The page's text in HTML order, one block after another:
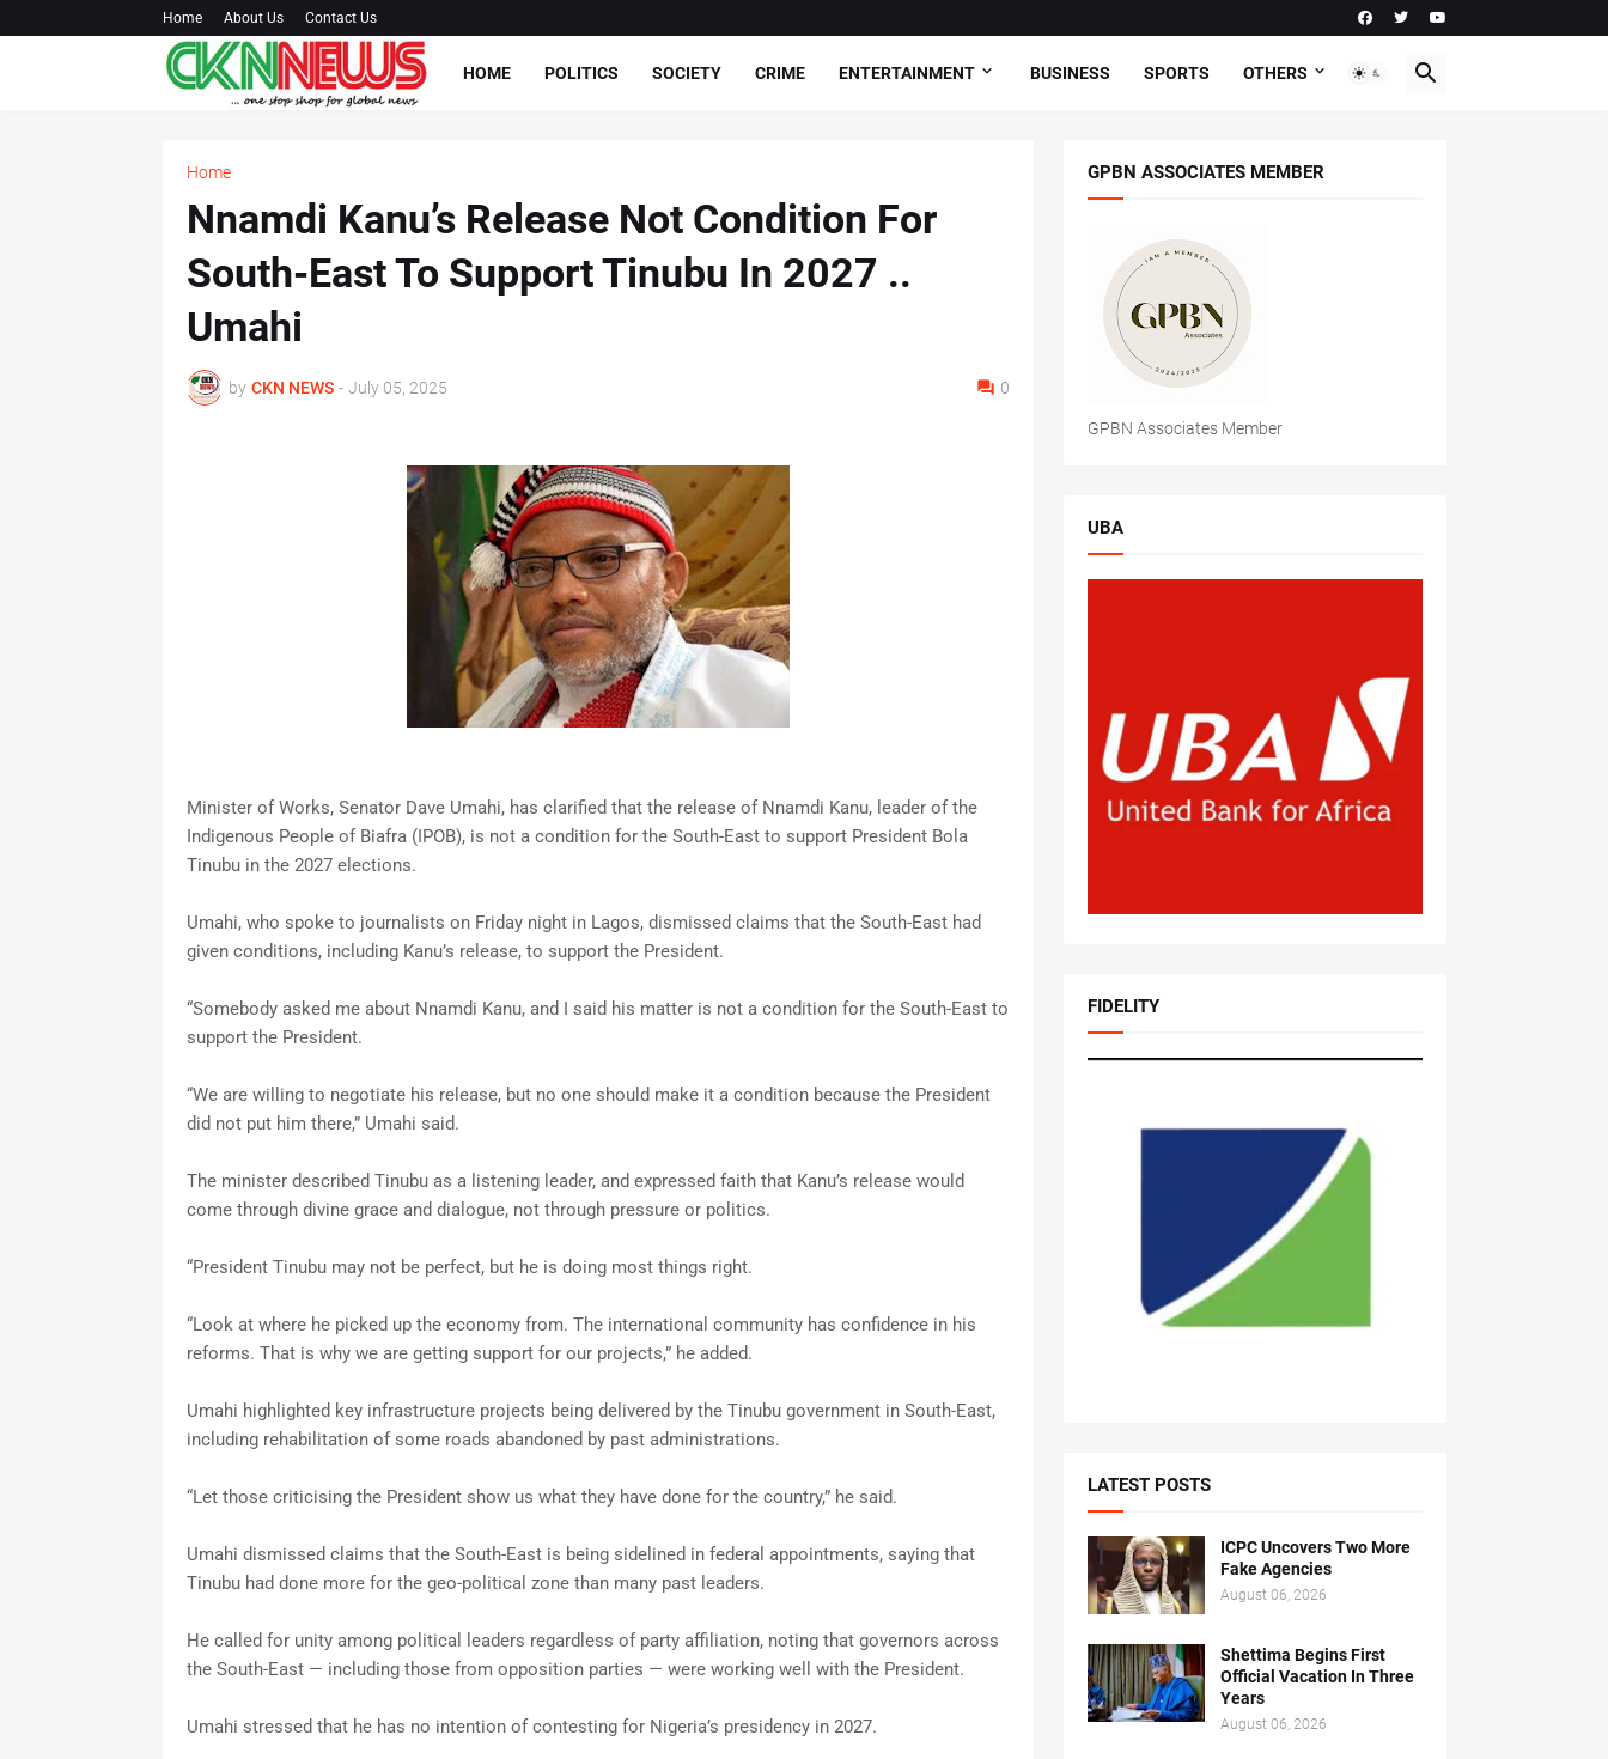
Home About Us Contact Us
HOME POLITICS SOCIETY CRIME ENTERTAINMENT BUSINESS SPORTS OTHERS
Home
Nnamdi Kanu’s Release Not Condition For
South-East To Support Tinubu In 2027 ..
Umahi
by CKN NEWS - July 05, 2025 0
Minister of Works, Senator Dave Umahi, has clarified that the release of Nnamdi Kanu, leader of the
Indigenous People of Biafra (IPOB), is not a condition for the South-East to support President Bola
Tinubu in the 2027 elections.
Umahi, who spoke to journalists on Friday night in Lagos, dismissed claims that the South-East had
given conditions, including Kanu’s release, to support the President.
“Somebody asked me about Nnamdi Kanu, and I said his matter is not a condition for the South-East to
support the President.
“We are willing to negotiate his release, but no one should make it a condition because the President
did not put him there,” Umahi said.
The minister described Tinubu as a listening leader, and expressed faith that Kanu’s release would
come through divine grace and dialogue, not through pressure or politics.
“President Tinubu may not be perfect, but he is doing most things right.
“Look at where he picked up the economy from. The international community has confidence in his
reforms. That is why we are getting support for our projects,” he added.
Umahi highlighted key infrastructure projects being delivered by the Tinubu government in South-East,
including rehabilitation of some roads abandoned by past administrations.
“Let those criticising the President show us what they have done for the country,” he said.
Umahi dismissed claims that the South-East is being sidelined in federal appointments, saying that
Tinubu had done more for the geo-political zone than many past leaders.
He called for unity among political leaders regardless of party affiliation, noting that governors across
the South-East — including those from opposition parties — were working well with the President.
Umahi stressed that he has no intention of contesting for Nigeria’s presidency in 2027.
GPBN ASSOCIATES MEMBER
GPBN Associates Member
UBA
FIDELITY
LATEST POSTS
ICPC Uncovers Two More
Fake Agencies
August 06, 2026
Shettima Begins First
Official Vacation In Three
Years
August 06, 2026